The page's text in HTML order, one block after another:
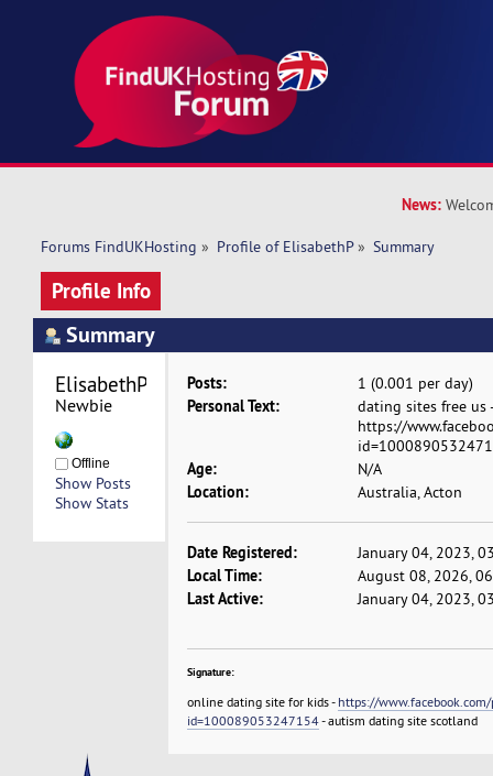
News:
Forums FindUKHosting » Profile of ElisabethP» Summary
Profile Info
Summary
Newbie
Offline
Show Posts
Show Stats
Posts: 1 (0.001 per day)
Personal Text:
dating sites free us
https://
Age: N/A
Location: Australia, Acton
Date Registered: January 04, 2023,
Local Time: August 08, 2026,
Last Active: January 04, 2023,
Signature:
online dating site for kids - https://
id=100089053247154- autism dating site scotland